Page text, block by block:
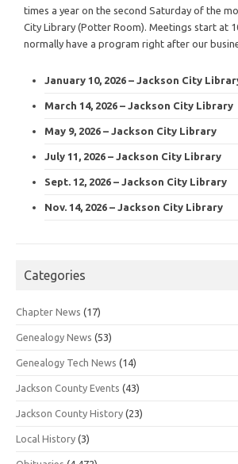
times a year on the second Saturday of the
City Library (Potter Room). Meetings start at
normally have a program right after our
January 10, 2026 – Jackson City
March 14, 2026 – Jackson City Library
May 9, 2026 – Jackson City Library
July 11, 2026 – Jackson City Library
Sept. 12, 2026 – Jackson City Library
Nov. 14, 2026 – Jackson City Library
Categories
Chapter News (17)
Genealogy News (53)
Genealogy Tech News (14)
Jackson County Events (43)
Jackson County History (23)
Local History (3)